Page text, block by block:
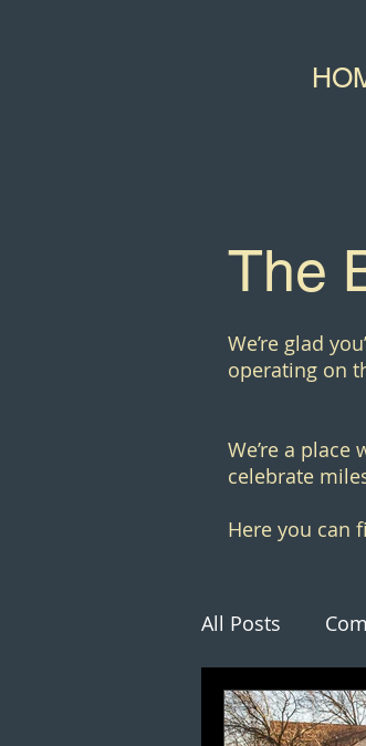
The
We’re glad
operating on
We’re a
celebrate
Here you can
All Posts